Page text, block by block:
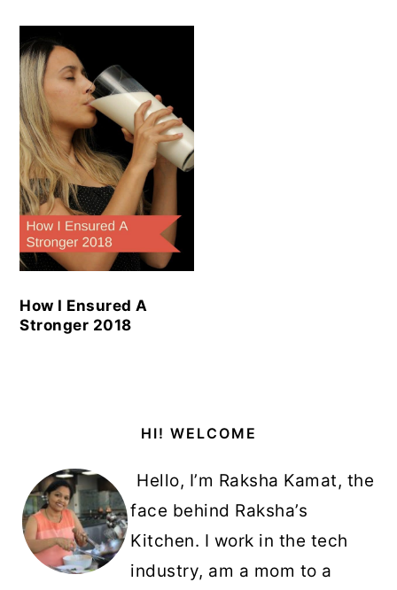
How I Ensured A
Stronger 2018
HI! WELCOME
Hello, I’m Raksha Kamat, the
face behind Raksha’s
Kitchen. I work in the tech
industry, am a mom to a